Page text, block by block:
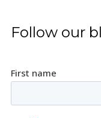
Follow our